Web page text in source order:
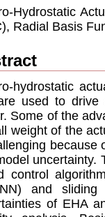
Hydrostatic
Radial Basis
hydrostatic
used to drive
Some of the
weight of the
because
uncertainty.
control
and
of EHA